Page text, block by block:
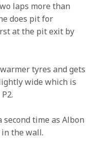
laps more than
does pit for
at the pit exit by
tyres and gets
wide which is
second time as Albon
the wall.